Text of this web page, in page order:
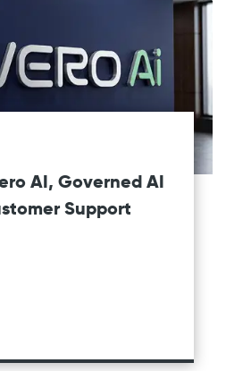
AI, Governed AI
Support